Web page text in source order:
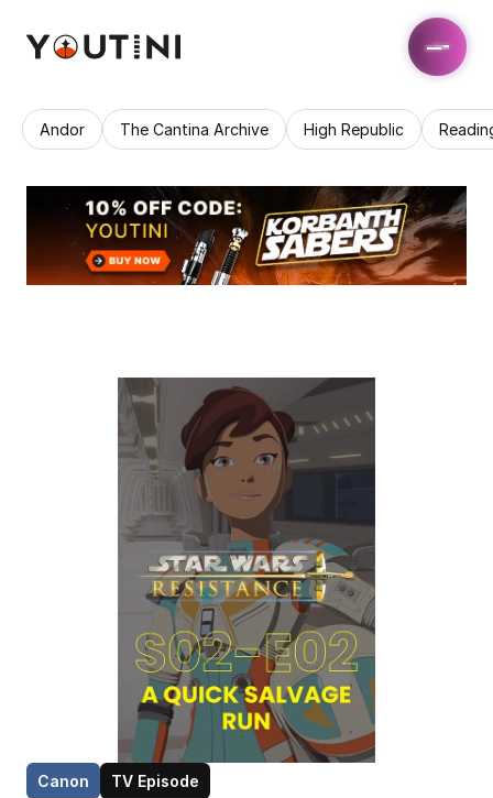
Andor The Cantina Archive High Republic
Canon TV Episode